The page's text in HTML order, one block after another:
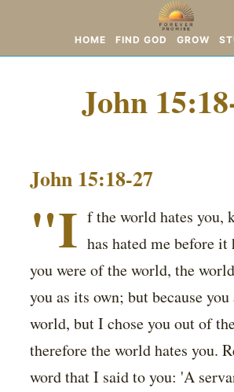
HOME FIND GOD GROW
John
John 15:18-27
"I f the world hates you,
has hated me before
you were of the world, the
you as its own; but because
world, but I chose you out of
therefore the world hates you.
word that I said to you: 'A